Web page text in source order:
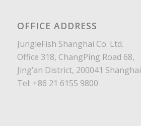
OFFICE ADDRESS
JungleFish Shanghai Co. Ltd.
Office 318, ChangPing Road 68,
Jing’an District, 200041 Shanghai
Tel: +86 21 6155 9800